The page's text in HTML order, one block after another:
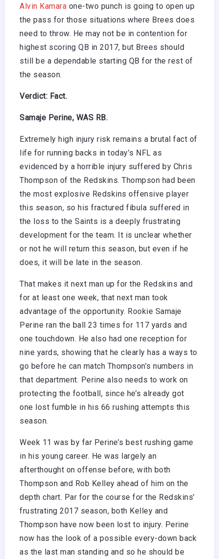
Alvin Kamara one-two punch is going to open up
the pass for those situations where Brees does
need to throw. He may not be in contention for
highest scoring QB in 2017, but Brees should
still be a dependable starting QB for the rest of
the season.
Verdict: Fact.
Samaje Perine, WAS RB.
Extremely high injury risk remains a brutal fact of
life for running backs in today’s NFL as
evidenced by a horrible injury suffered by Chris
Thompson of the Redskins. Thompson had been
the most explosive Redskins offensive player
this season, so his fractured fibula suffered in
the loss to the Saints is a deeply frustrating
development for the team. It is unclear whether
or not he will return this season, but even if he
does, it will be late in the season.
That makes it next man up for the Redskins and
for at least one week, that next man took
advantage of the opportunity. Rookie Samaje
Perine ran the ball 23 times for 117 yards and
one touchdown. He also had one reception for
nine yards, showing that he clearly has a ways to
go before he can match Thompson’s numbers in
that department. Perine also needs to work on
protecting the football, since he’s already got
one lost fumble in his 66 rushing attempts this
season.
Week 11 was by far Perine’s best rushing game
in his young career. He was largely an
afterthought on offense before, with both
Thompson and Rob Kelley ahead of him on the
depth chart. Par for the course for the Redskins’
frustrating 2017 season, both Kelley and
Thompson have now been lost to injury. Perine
now has the look of a possible every-down back
as the last man standing and so he should be